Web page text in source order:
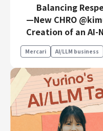
Balancing
—New CHRO
Creation of an
Mercari AI/LLM business